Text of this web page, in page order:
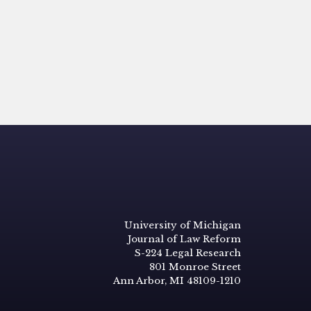
University of Michigan
Journal of Law Reform
S-224 Legal Research
801 Monroe Street
Ann Arbor, MI 48109-1210